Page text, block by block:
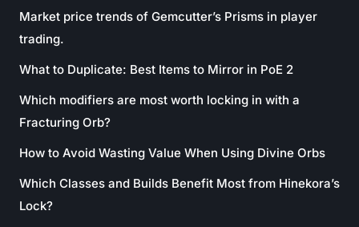
Market price trends of Gemcutter’s Prisms in player
trading.
What to Duplicate: Best Items to Mirror in PoE 2
Which modifiers are most worth locking in with a
Fracturing Orb?
How to Avoid Wasting Value When Using Divine Orbs
Which Classes and Builds Benefit Most from Hinekora’s
Lock?